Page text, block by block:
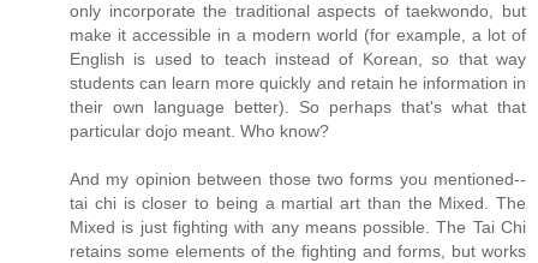
only incorporate the traditional aspects of taekwondo, but
make it accessible in a modern world (for example, a lot of
English is used to teach instead of Korean, so that way
students can learn more quickly and retain he information in
their own language better). So perhaps that's what that
particular dojo meant. Who know?
And my opinion between those two forms you mentioned--
tai chi is closer to being a martial art than the Mixed. The
Mixed is just fighting with any means possible. The Tai Chi
retains some elements of the fighting and forms, but works